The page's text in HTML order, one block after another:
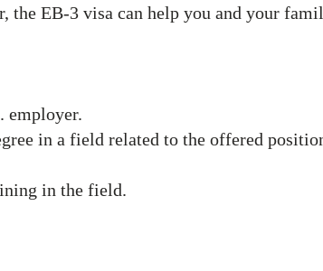
EB-3 visa can help you and your
employer.
in a field related to the offered
in the field.